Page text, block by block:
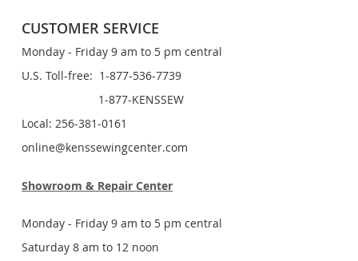
CUSTOMER SERVICE
Monday - Friday 9 am to 5 pm central
U.S. Toll-free: 1-877-536-7739
1-877-KENSSEW
Local: 256-381-0161
online@kenssewingcenter.com
Showroom & Repair Center
Monday - Friday 9 am to 5 pm central
Saturday 8 am to 12 noon